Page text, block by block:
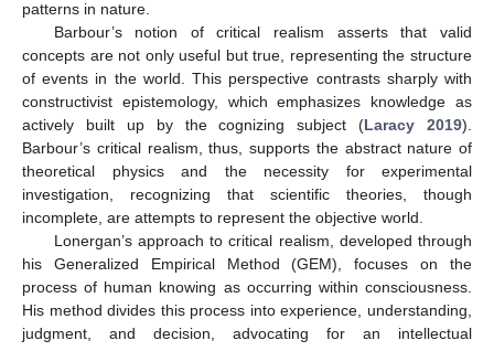
patterns in nature.
Barbour’s notion of critical realism asserts that valid
concepts are not only useful but true, representing the structure
of events in the world. This perspective contrasts sharply with
constructivist epistemology, which emphasizes knowledge as
actively built up by the cognizing subject (Laracy 2019).
Barbour’s critical realism, thus, supports the abstract nature of
theoretical physics and the necessity for experimental
investigation, recognizing that scientific theories, though
incomplete, are attempts to represent the objective world.
Lonergan’s approach to critical realism, developed through
his Generalized Empirical Method (GEM), focuses on the
process of human knowing as occurring within consciousness.
His method divides this process into experience, understanding,
judgment, and decision, advocating for an intellectual